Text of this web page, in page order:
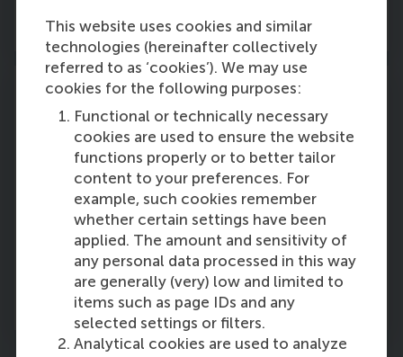
This website uses cookies and similar
technologies (hereinafter collectively
referred to as ‘cookies’). We may use
cookies for the following purposes:
Functional or technically necessary
cookies are used to ensure the website
functions properly or to better tailor
content to your preferences. For
example, such cookies remember
whether certain settings have been
applied. The amount and sensitivity of
any personal data processed in this way
are generally (very) low and limited to
items such as page IDs and any
selected settings or filters.
Analytical cookies are used to analyze
and accountability.
Innovation and differentiation
Prepare for shifts in bargaining power by
investing in innovation and creating unique
value propositions that differentiate brands
from their competitors. Learning from historical
responses to disruptions, such asP&G’s strategy
against private labels,can suggest a blueprint
for success.